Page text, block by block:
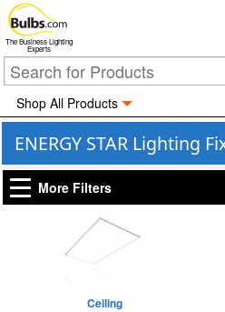
The Business Lighting
Experts
Shop All Products
ENERGY STAR Lighting
More Filters
Ceiling